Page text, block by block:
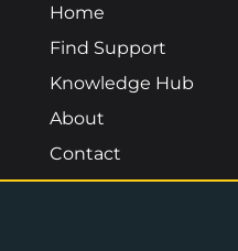
Home
Find Support
Knowledge Hub
About
Contact